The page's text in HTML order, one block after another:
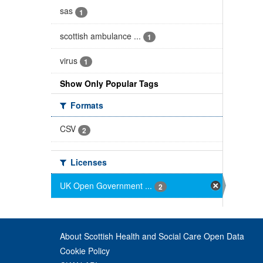
sas 1
scottish ambulance ... 1
virus 1
Show Only Popular Tags
Formats
CSV
2
Licenses
UK Open Government ...
2
About Scottish Health and Social Care Open Data
Cookie Policy